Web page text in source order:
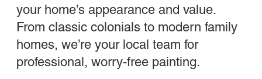
your home’s appearance and value.
From classic colonials to modern family
homes, we’re your local team for
professional, worry-free painting.